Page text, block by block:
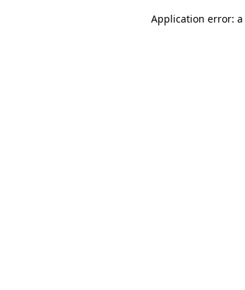
Application error: a